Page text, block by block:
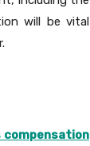
will be vital
compensation